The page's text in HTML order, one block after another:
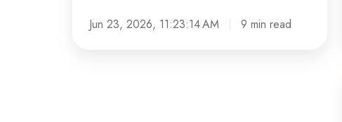
Jun 23, 2026, 11:23:14 AM 9 min read